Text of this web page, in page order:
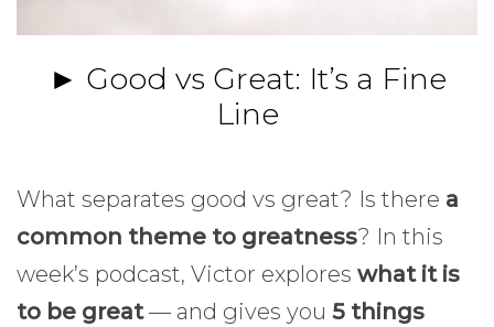
► Good vs Great: It’s a Fine
Line
What separates good vs great? Is there a
common theme to greatness? In this
week’s podcast, Victor explores what it is
to be great— and gives you 5 things